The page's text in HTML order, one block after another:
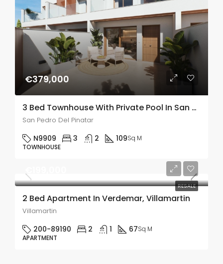
€379,000
3 Bed Townhouse With Private Pool In San Pedro De Pinatar
San Pedro Del Pinatar
N9909 3 2 109Sq M
TOWNHOUSE
RESALE
2 Bed Apartment In Verdemar, Villamartin
Villamartin
200-89190 2 1 67Sq M
APARTMENT